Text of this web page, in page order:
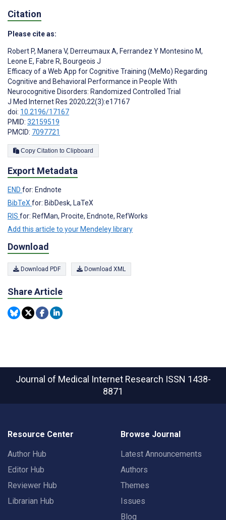
Citation
Please cite as:
Robert P, Manera V, Derreumaux A, Ferrandez Y Montesino M,
Leone E, Fabre R, Bourgeois J
Efficacy of a Web App for Cognitive Training (MeMo) Regarding
Cognitive and Behavioral Performance in People With
Neurocognitive Disorders: Randomized Controlled Trial
J Med Internet Res 2020;22(3):e17167
doi: 10.2196/17167
PMID: 32159519
PMCID: 7097721
Copy Citation to Clipboard
Export Metadata
END for: Endnote
BibTeX for: BibDesk, LaTeX
RIS for: RefMan, Procite, Endnote, RefWorks
Add this article to your Mendeley library
Download
Download PDF Download XML
Share Article
Journal of Medical Internet Research ISSN 1438-
8871
Resource Center
Author Hub
Editor Hub
Reviewer Hub
Librarian Hub
Browse Journal
Latest Announcements
Authors
Themes
Issues
Blog